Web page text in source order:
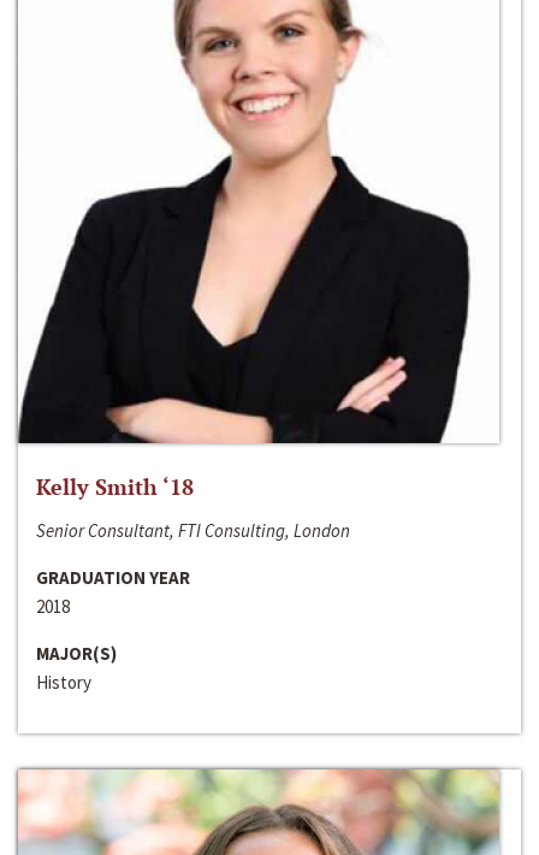
Kelly Smith ‘18
Senior Consultant, FTI Consulting, London
GRADUATION YEAR
2018
MAJOR(S)
History